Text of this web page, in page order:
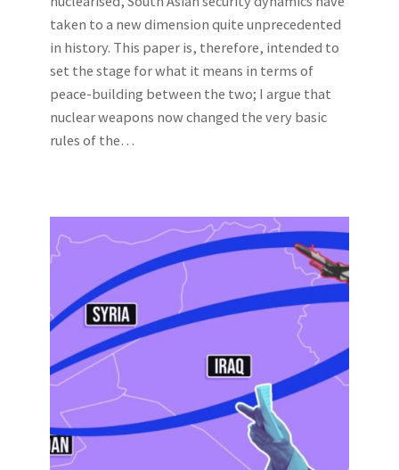
taken to a new dimension quite unprecedented
in history. This paper is, therefore, intended to
set the stage for what it means in terms of
peace-building between the two; I argue that
nuclear weapons now changed the very basic
rules of the…